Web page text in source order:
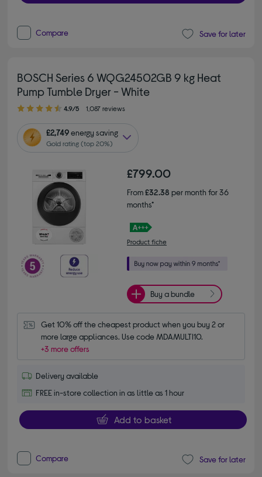
Compare Save for later
BOSCH Series 6 WQG24502GB 9 kg Heat
Pump Tumble Dryer - White
4.90 out of 5 stars
4.9/5 1,087 reviews
£2,749energy saving
Gold rating (top 20%)
£799.00
From£32.38 per month for 36
months*
Product fiche
Buy a bundle
Get 10% off the cheapest product when you buy 2 or
more large appliances. Use code MDAMULTI10.
+3 more offers
Delivery available
FREE in-store collection in as little as 1 hour
Add to basket
Compare Save for later